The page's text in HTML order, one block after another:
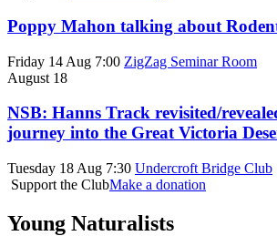
Poppy Mahon talking about
Friday 14 Aug 7:00 ZigZag Seminar Room
August 18
NSB: Hanns Track revisited/
journey into the Great Victoria
Tuesday 18 Aug 7:30 Undercroft Bridge Club
Support the ClubMake a donation
Young Naturalists